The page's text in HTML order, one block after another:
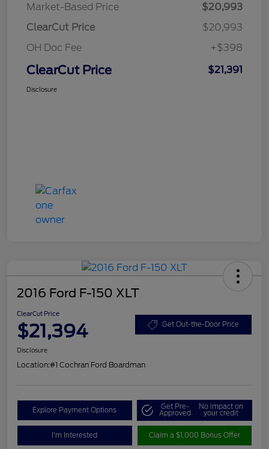
Market-Based Price
$20,993
ClearCut Price
$20,993
OH Doc Fee
+$398
ClearCut Price $21,391
Disclosure
2016 Ford F-150 XLT
ClearCut Price
$21,394 Get Out-the-Door Price
Disclosure
Location:#1 Cochran Ford Boardman
Explore Payment Options Get Pre-
Approved
No impact on
your credit
I'm Interested Claim a $1,000 Bonus Offer